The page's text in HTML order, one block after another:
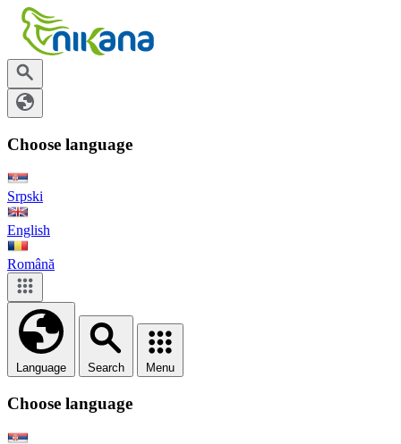
Choose language
Srpski
English
Română
Language Search Menu
Choose language